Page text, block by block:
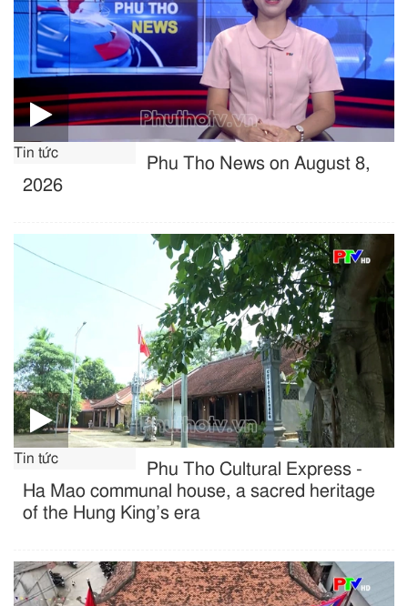
Tin tức
Phu Tho News on August 8,
2026
Tin tức
Phu Tho Cultural Express -
Ha Mao communal house, a sacred heritage
of the Hung King’s era